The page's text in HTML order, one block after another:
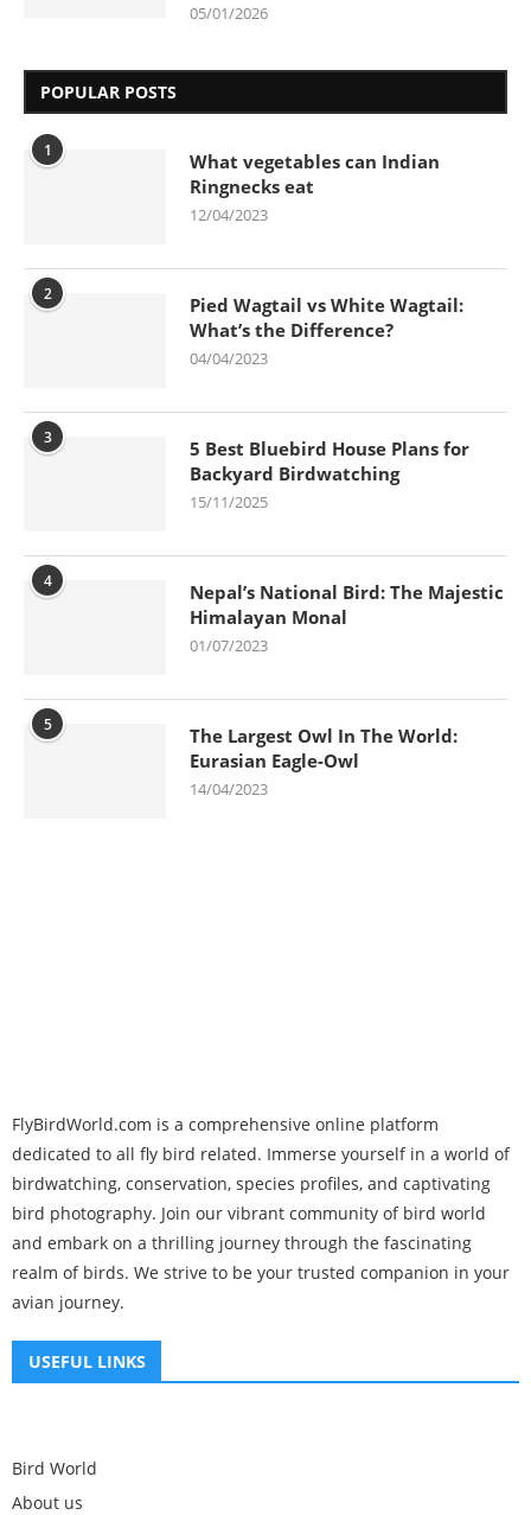
05/01/2026
POPULAR POSTS
1
What vegetables can Indian
Ringnecks eat
12/04/2023
2
Pied Wagtail vs White Wagtail:
What’s the Difference?
04/04/2023
3
5 Best Bluebird House Plans for
Backyard Birdwatching
15/11/2025
4
Nepal’s National Bird: The Majestic
Himalayan Monal
01/07/2023
5
The Largest Owl In The World:
Eurasian Eagle-Owl
14/04/2023
FlyBirdWorld.com is a comprehensive online platform
dedicated to all fly bird related. Immerse yourself in a world of
birdwatching, conservation, species profiles, and captivating
bird photography. Join our vibrant community of bird world
and embark on a thrilling journey through the fascinating
realm of birds. We strive to be your trusted companion in your
avian journey.
USEFUL LINKS
Bird World
About us